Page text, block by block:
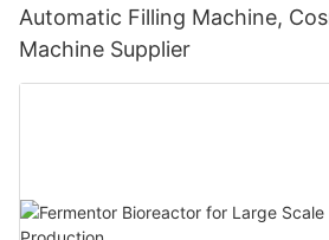
Automatic Filling Machine,
Machine Supplier